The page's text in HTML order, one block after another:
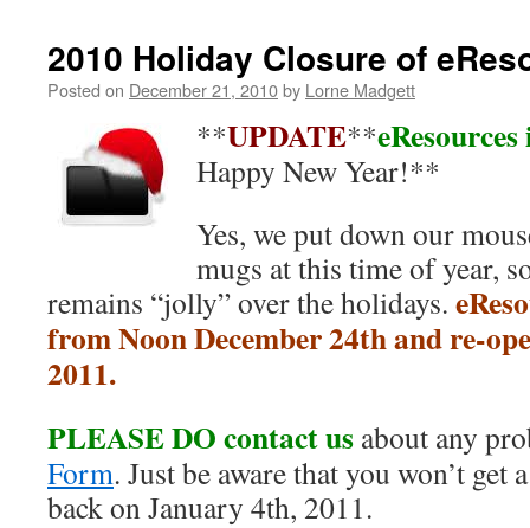
2010 Holiday Closure of
Posted on December 21, 2010by Lorne Madgett
**UPDATE**
Happy New Year!**
Yes, we put down our
mugs at this time of year,
remains “jolly” over the holidays.
from Noon December 24th and re-
2011.
PLEASE DO contact us about any
Form. Just be aware that you won’t get
back on January 4th, 2011.